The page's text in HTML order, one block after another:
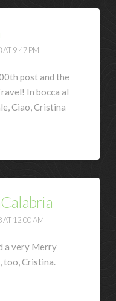
9:47 PM
post and the
In bocca al
Ciao, Cristina
AT 12:00 AM
a very Merry
too, Cristina.